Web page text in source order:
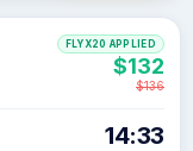
14:33
FLYX20 APPLIED
$132
$136